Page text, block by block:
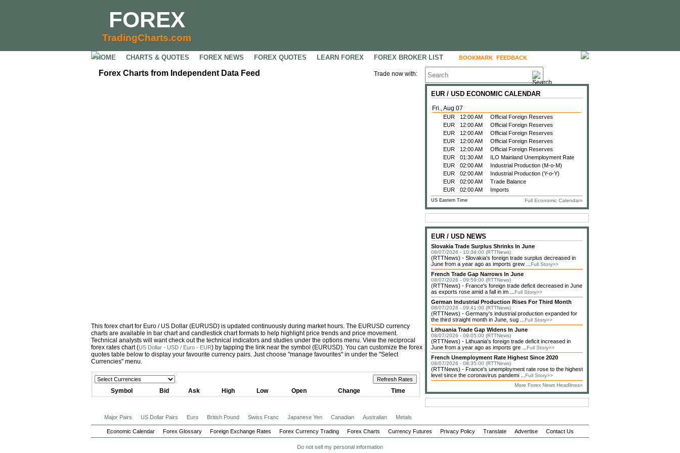
FOREX
TradingCharts.com
HOME CHARTS & QUOTES FOREX NEWS FOREX QUOTES LEARN FOREX FOREX BROKER LIST BOOKMARK FEEDBACK
Forex Charts from Independent Data Feed Trade now with:
This forex chart for Euro / US Dollar (EURUSD) is updated continuously during market hours. The EURUSD currency
charts are available in bar chart and candlestick chart formats to help highlight price trends and price movement.
Technical analysts will want check out the technical indicators and studies under the options menu. View the reciprocal
forex rates chart (US Dollar - USD / Euro - EUR) by tapping the link near the symbol (EURUSD). You can customize the forex
quotes table below to display your favourite currency pairs. Just choose "manage favourites" in under the "Select
Currencies" menu.
Symbol Bid Ask High Low Open Change Time
Major Pairs US Dollar Pairs Euro British Pound Swiss Franc Japanese Yen Canadian Australian Metals
EUR / USD ECONOMIC CALENDAR
Fri., Aug 07
EUR 12:00 AM
Official Foreign Reserves
EUR
12:00 AM
Official Foreign Reserves
EUR
12:00 AM
Official Foreign Reserves
EUR
12:00 AM
Official Foreign Reserves
EUR
12:00 AM
Official Foreign Reserves
EUR
01:30 AM
ILO Mainland Unemployment Rate
EUR
02:00 AM
Industrial Production (M-o-M)
EUR
02:00 AM
Industrial Production (Y-o-Y)
EUR
02:00 AM
Trade Balance
EUR
02:00 AM Imports
US Eastern Time Full Economic Calendar»
EUR / USD NEWS
Slovakia Trade Surplus Shrinks In June
08/07/2026 - 10:34:00 (RTTNews)
(RTTNews) - Slovakia's foreign trade surplus decreased in
June from a year ago as imports grew ... Full Story>>
French Trade Gap Narrows In June
08/07/2026 - 09:59:00 (RTTNews)
(RTTNews) - France's foreign trade deficit decreased in June
as exports rose amid a fall in im ... Full Story>>
German Industrial Production Rises For Third Month
08/07/2026 - 09:41:00 (RTTNews)
(RTTNews) - Germany's industrial production expanded for
the third straight month in June, sug ... Full Story>>
Lithuania Trade Gap Widens In June
08/07/2026 - 09:05:00 (RTTNews)
(RTTNews) - Lithuania's foreign trade deficit increased in
June from a year ago as imports gre ... Full Story>>
French Unemployment Rate Highest Since 2020
08/07/2026 - 08:35:00 (RTTNews)
(RTTNews) - France's unemployment rate rose to the highest
level since the coronavirus pandemi ... Full Story>>
More Forex News Headlines»
Economic Calendar Forex Glossary Foreign Exchange Rates Forex Currency Trading Forex Charts Currency Futures Privacy Policy Translate Advertise Contact Us
Do not sell my personal information